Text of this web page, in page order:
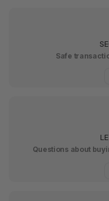
Safe
Questions about